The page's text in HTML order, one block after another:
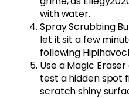
with water.
Spray Scrubbing
let it sit a few
following
Use a Magic
test a hidden spot
scratch shiny